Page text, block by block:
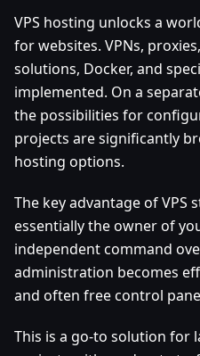
VPS hosting unlocks a
for websites. VPNs,
solutions, Docker, and
implemented. On a
the possibilities for
projects are significantly
hosting options.
The key advantage of VPS
essentially the owner of
independent command
administration becomes
and often free control
This is a go-to solution for